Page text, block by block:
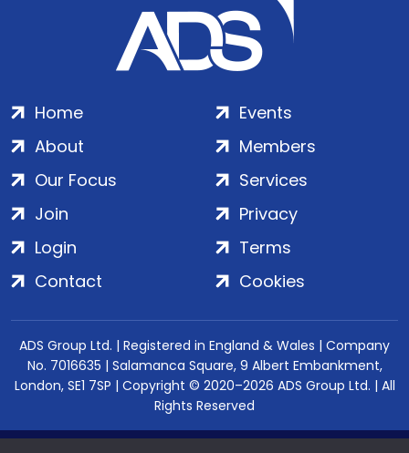
Home
About
Our Focus
Events
Members
Services
Join
Login
Contact
Privacy
Terms
Cookies
ADS Group Ltd. | Registered in England & Wales | Company
No. 7016635 | Salamanca Square, 9 Albert Embankment,
London, SE1 7SP | Copyright © 2020–2026 ADS Group Ltd. | All
Rights Reserved